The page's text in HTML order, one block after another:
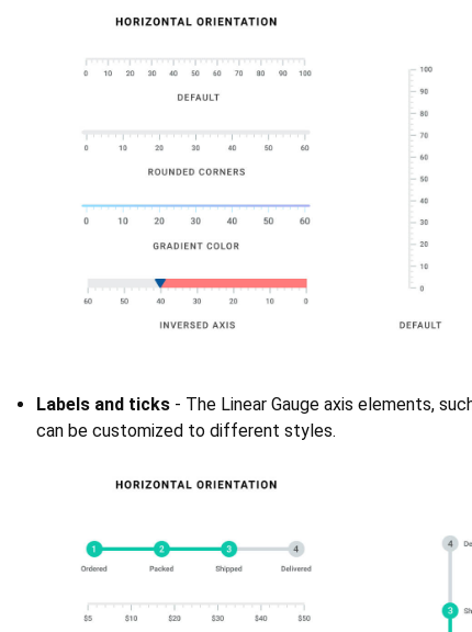
Labels and ticks - The Linear Gauge axis elements,
can be customized to different styles.